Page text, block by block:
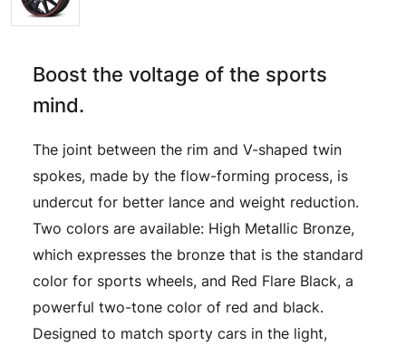
Boost the voltage of the sports
mind.
The joint between the rim and V-shaped twin
spokes, made by the flow-forming process, is
undercut for better lance and weight reduction.
Two colors are available: High Metallic Bronze,
which expresses the bronze that is the standard
color for sports wheels, and Red Flare Black, a
powerful two-tone color of red and black.
Designed to match sporty cars in the light,